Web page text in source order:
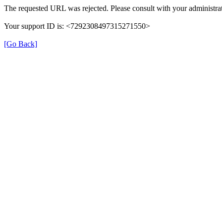
The requested URL was rejected. Please consult with your
Your support ID is: <7292308497315271550>
[Go Back]